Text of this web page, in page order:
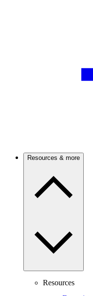
Resources & more
Resources